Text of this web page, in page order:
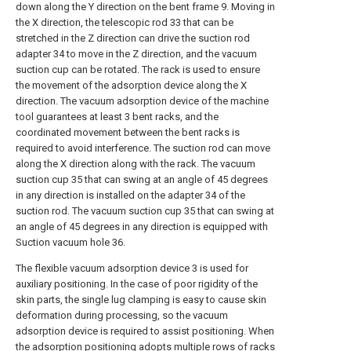
down along the Y direction on the bent frame 9. Moving in
the X direction, the telescopic rod 33 that can be
stretched in the Z direction can drive the suction rod
adapter 34 to move in the Z direction, and the vacuum
suction cup can be rotated. The rack is used to ensure
the movement of the adsorption device along the X
direction. The vacuum adsorption device of the machine
tool guarantees at least 3 bent racks, and the
coordinated movement between the bent racks is
required to avoid interference. The suction rod can move
along the X direction along with the rack. The vacuum
suction cup 35 that can swing at an angle of 45 degrees
in any direction is installed on the adapter 34 of the
suction rod. The vacuum suction cup 35 that can swing at
an angle of 45 degrees in any direction is equipped with
Suction vacuum hole 36.
The flexible vacuum adsorption device 3 is used for
auxiliary positioning. In the case of poor rigidity of the
skin parts, the single lug clamping is easy to cause skin
deformation during processing, so the vacuum
adsorption device is required to assist positioning. When
the adsorption positioning adopts multiple rows of racks